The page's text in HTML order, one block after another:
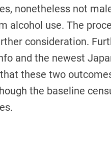
nonetheless not
alcohol use. The
consideration.
and the newest
these two
the baseline